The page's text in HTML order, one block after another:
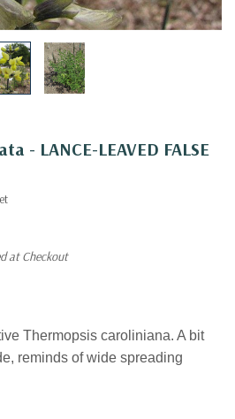
- LANCE-LEAVED FALSE
at Checkout
Thermopsis caroliniana. A bit
reminds of wide spreading